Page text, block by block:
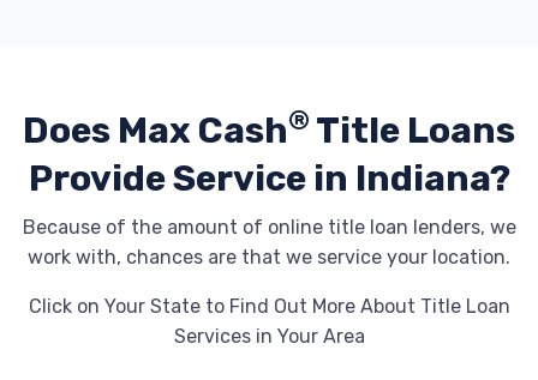
Does Max Cash® Title Loans
ProvideService in Indiana?
Because of the amount of online title loan lenders, we
work with, chances are that we service your location.
Click on Your State to Find Out More About Title Loan
Services in Your Area